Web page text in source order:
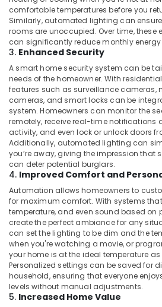
in
Dubai
Automatic
Gate
and
Barrier
Systems
Dealers
in
Dubai
Ashtech
Infosolution
Trading
LLC
Home
Automation
Consultants
in
Dubai
Industrial
Automation
Consultants
in
Dubai
Building,
Construction
& Real
Estate
Conditioning
&
Refrigeration
Advertising,
Media &
Promotions
Arts,
Events &
Ocassion
comfortable temperatures before you
Similarly, automated lighting can
rooms are unoccupied. Over time,
can significantly reduce monthly energy
3. Enhanced Security
A smart home security system can be
needs of the homeowner. With
features such as surveillance cameras,
cameras, and smart locks can be
system. Homeowners can monitor the
remotely, receive real-time notifications
activity, and even lock or unlock doors
Additionally, automated lighting can
you’re away, giving the impression that
can deter potential burglars.
4. Improved Comfort and
Automation allows homeowners to
for maximum comfort. With systems
temperature, and even sound based on
create the perfect ambiance for any
can set the lighting to be dim and the
when you're watching a movie, or
your home is at the ideal temperature
Personalized settings can be saved for
household, ensuring that everyone
levels without manual adjustments.
5. Increased Home Value